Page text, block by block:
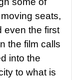
seats,
even the first
the film calls
into the
to what is